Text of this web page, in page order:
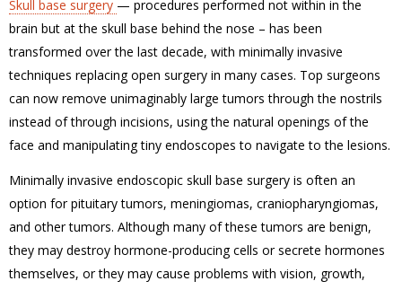
Skull base surgery — procedures performed not within in the
brain but at the skull base behind the nose – has been
transformed over the last decade, with minimally invasive
techniques replacing open surgery in many cases. Top surgeons
can now remove unimaginably large tumors through the nostrils
instead of through incisions, using the natural openings of the
face and manipulating tiny endoscopes to navigate to the lesions.
Minimally invasive endoscopic skull base surgery is often an
option for pituitary tumors, meningiomas, craniopharyngiomas,
and other tumors. Although many of these tumors are benign,
they may destroy hormone-producing cells or secrete hormones
themselves, or they may cause problems with vision, growth,